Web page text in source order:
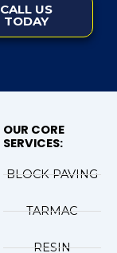
CALL US
TODAY
OUR CORE
SERVICES:
BLOCK PAVING
TARMAC
RESIN